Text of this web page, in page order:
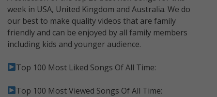
week in USA, United Kingdom and Australia. We do
our best to make quality videos that are family
friendly and can be enjoyed by all family members
including kids and younger audience.
Top 100 Most Liked Songs Of All Time:
Top 100 Most Viewed Songs Of All Time: